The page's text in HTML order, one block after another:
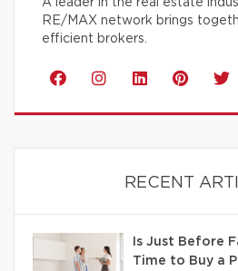
A leader in the real estate
RE/MAX network brings
efficient brokers.
RECENT
Is Just Before
Time to Buy a